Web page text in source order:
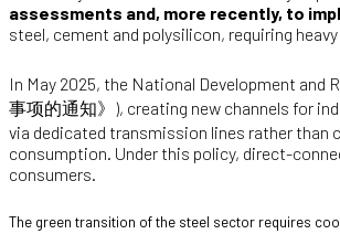
assessments and, more recently, to
steel, cement and polysilicon, requiring
In May 2025, the National Development and
事项的通知》 ), creating new channels for
via dedicated transmission lines rather than
consumption. Under this policy, direct-
consumers.
The green transition of the steel sector requires